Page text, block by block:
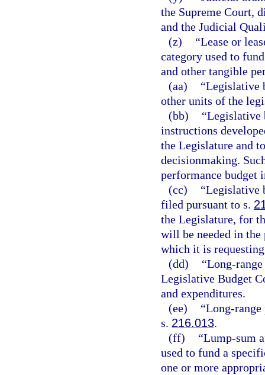
the Supreme Court,
and the Judicial
(z)
“Lease or
category used to
and other tangible
(aa)
“Legislative
other units of the
(bb)
“Legislative
instructions
the Legislature and
decisionmaking.
performance budget
(cc)
“Legislative
filed pursuant to s.
the Legislature, for
will be needed in
which it is
(dd)
“Long-
Legislative Budget
and expenditures.
(ee)
“Long-
s. 216.013.
(ff)
“Lump-sum
used to fund a
one or more